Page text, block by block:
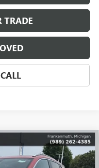
TRADE
TOURING$31,708
MIKE YOUNG DEAL